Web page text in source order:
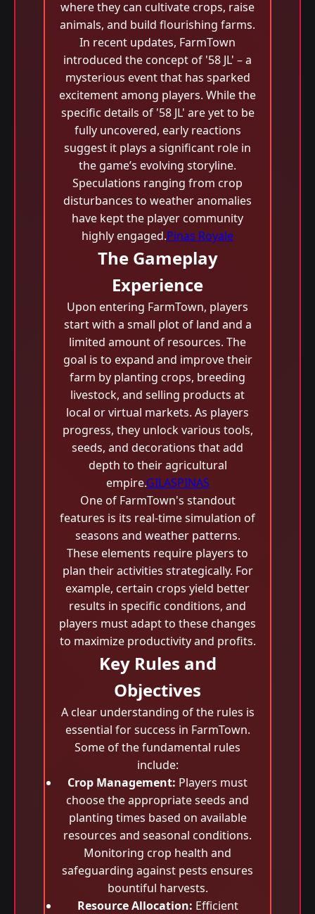
where they can cultivate crops, raise
animals, and build flourishing farms.
In recent updates, FarmTown
introduced the concept of '58 JL' – a
mysterious event that has sparked
excitement among players. While the
specific details of '58 JL' are yet to be
fully uncovered, early reactions
suggest it plays a significant role in
the game’s evolving storyline.
Speculations ranging from crop
disturbances to weather anomalies
have kept the player community
highly engaged.Pinas Royale
The Gameplay
Experience
Upon entering FarmTown, players
start with a small plot of land and a
limited amount of resources. The
goal is to expand and improve their
farm by planting crops, breeding
livestock, and selling products at
local or virtual markets. As players
progress, they unlock various tools,
seeds, and decorations that add
depth to their agricultural
empire.GILASPINAS
One of FarmTown's standout
features is its real-time simulation of
seasons and weather patterns.
These elements require players to
plan their activities strategically. For
example, certain crops yield better
results in specific conditions, and
players must adapt to these changes
to maximize productivity and profits.
Key Rules and
Objectives
A clear understanding of the rules is
essential for success in FarmTown.
Some of the fundamental rules
include:
Crop Management: Players must
choose the appropriate seeds and
planting times based on available
resources and seasonal conditions.
Monitoring crop health and
safeguarding against pests ensures
bountiful harvests.
Resource Allocation: Efficient